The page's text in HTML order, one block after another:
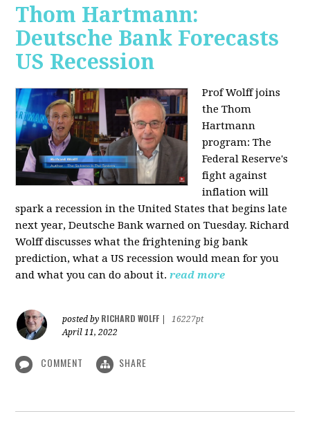
Thom Hartmann:
Deutsche Bank Forecasts
US Recession
Prof Wolff joins
the Thom
Hartmann
program:The
Federal Reserve's
fight against
inflation will
spark a recession in the United States that begins late
next year, Deutsche Bank warned on Tuesday. Richard
Wolff discusses what the frightening big bank
prediction, what a US recession would mean for you
and what you can do about it.read more
posted by RICHARD WOLFF
16227pt
April 11, 2022
COMMENT SHARE